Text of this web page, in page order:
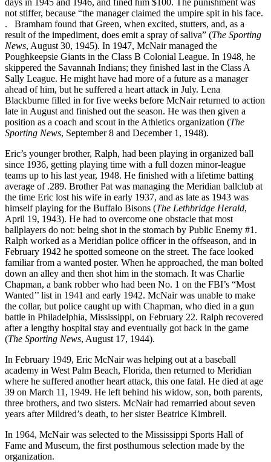
not stiffer, because “the manager claimed the umpire spit in his face.
. Bramham found that Green, when excited, stutters, and, as a
result of the impediment, does emit a spray of saliva” (The Sporting
News, August 30, 1945). In 1947, McNair managed the
Poughkeepsie Giants in the Class B Colonial League. In 1948, he
skippered the Savannah Indians; they finished last in the Class A
Sally League. He might have had more of a future as a manager
ahead of him, but he suffered a heart attack in July. Lena
Blackburne filled in for five weeks before McNair returned to action
late in August and finished out the season. He was then given a
position as a coach and scout in the Athletics organization (The
Sporting News, September 8 and December 1, 1948).
Eric’s younger brother, Ralph, had been playing in organized ball
since 1936, getting playing time with a full dozen minor-league
teams up to his last year, 1948. He finished with a lifetime batting
average of .289. Brother Pat was managing the Meridian ballclub at
the time Eric lost his wife in early 1937, and as late as 1943 was
himself playing for the Buffalo Bisons (The Lethbridge Herald,
April 19, 1943). He had to overcome one obstacle that most
ballplayers do not: being shot in the stomach by Public Enemy #1.
Ralph worked as a Meridian police officer in the offseason, and in
February 1942 he spotted someone on the street. The face looked
familiar from a wanted poster. When he approached, the man bolted
down an alley and then shot him in the stomach. It was Charlie
Chapman, a bank robber who had been No. 1 on the FBI’s “Most
Wanted’’ list in 1941 and early 1942. McNair was unable to make
the collar, but police caught up with Chapman, who died in a gun
battle in Philadelphia, Mississippi, on February 22. Ralph recovered
after a lengthy hospital stay and eventually got back in the game
(The Sporting News, August 17, 1944).
In February 1949, Eric McNair was helping out at a baseball
academy in West Palm Beach, Florida, then returned to Meridian
where he suffered another heart attack, this one fatal. He died at age
39 on March 11, 1949. He left behind his widow, son, both parents,
three brothers, and two sisters. McNair had remarried about seven
years after Mildred’s death, to her sister Beatrice Kimbrell.
In 1964, McNair was selected to the Mississippi Sports Hall of
Fame and Museum, the first posthumous selection made by the
organization.